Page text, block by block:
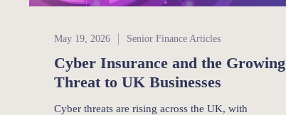
Senior Finance
May 19, 2026 Senior Finance Articles
Cyber Insurance and the Growing
Threat to UK Businesses
Cyber threats are rising across the UK, with